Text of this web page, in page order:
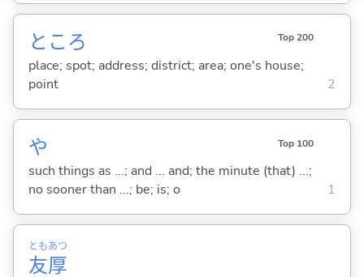
ところ Top 200
place; spot; address; district; area; one's house;
point
2
や Top 100
such things as ...; and ... and; the minute (that) ...;
no sooner than ...; be; is; o
1
友
とも
厚
あつ